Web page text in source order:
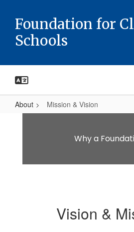
main
content
Foundation for
Schools
About Mission & Vision
Why a
Vision &